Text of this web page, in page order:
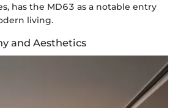
has the MD63 as a notable entry
living.
and Aesthetics